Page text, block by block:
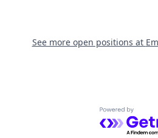
See more open positions at
Powered by